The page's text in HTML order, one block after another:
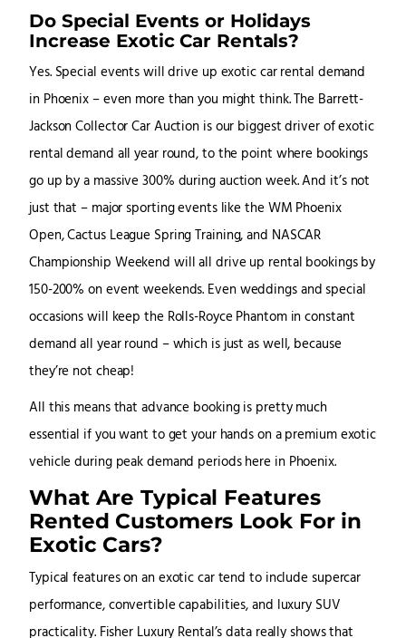
Do Special Events or Holidays
Increase Exotic Car Rentals?
Yes. Special events will drive up exotic car rental demand
in Phoenix – even more than you might think. The Barrett-
Jackson Collector Car Auction is our biggest driver of exotic
rental demand all year round, to the point where bookings
go up by a massive 300% during auction week. And it’s not
just that – major sporting events like the WM Phoenix
Open, Cactus League Spring Training, and NASCAR
Championship Weekend will all drive up rental bookings by
150-200% on event weekends. Even weddings and special
occasions will keep the Rolls-Royce Phantom in constant
demand all year round – which is just as well, because
they’re not cheap!
All this means that advance booking is pretty much
essential if you want to get your hands on a premium exotic
vehicle during peak demand periods here in Phoenix.
What Are Typical Features
Rented Customers Look For in
Exotic Cars?
Typical features on an exotic car tend to include supercar
performance, convertible capabilities, and luxury SUV
practicality. Fisher Luxury Rental’s data really shows that